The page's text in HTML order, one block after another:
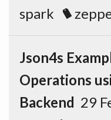
spark
Json4s
Operations
Backend 29